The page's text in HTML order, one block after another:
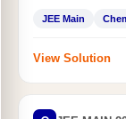
JEE Main
View Solution